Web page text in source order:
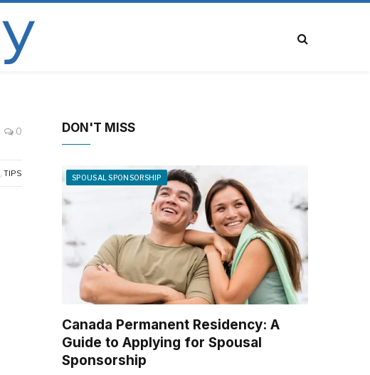
0
, TIPS
DON'T MISS
SPOUSAL SPONSORSHIP
Canada Permanent Residency: A
Guide to Applying for Spousal
Sponsorship